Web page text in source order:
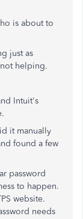
is about to
just as
helping.
Intuit's
it manually
found a few
password
to happen.
website.
needs